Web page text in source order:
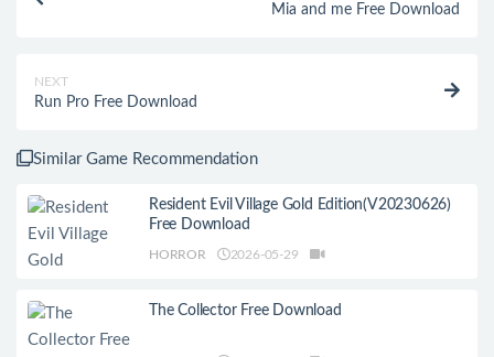
Mia and me Free Download
NEXT
Run Pro Free Download
Similar Game Recommendation
Resident Evil Village Gold Edition(V20230626)
Free Download
HORROR 2026-05-29
The Collector Free Download